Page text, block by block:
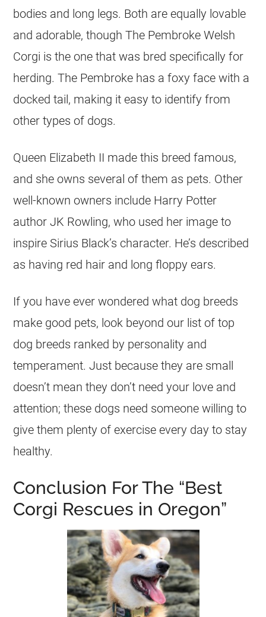
bodies and long legs. Both are equally lovable
and adorable, though The Pembroke Welsh
Corgi is the one that was bred specifically for
herding. The Pembroke has a foxy face with a
docked tail, making it easy to identify from
other types of dogs.
Queen Elizabeth II made this breed famous,
and she owns several of them as pets. Other
well-known owners include Harry Potter
author JK Rowling, who used her image to
inspire Sirius Black’s character. He’s described
as having red hair and long floppy ears.
If you have ever wondered what dog breeds
make good pets, look beyond our list of top
dog breeds ranked by personality and
temperament. Just because they are small
doesn’t mean they don’t need your love and
attention; these dogs need someone willing to
give them plenty of exercise every day to stay
healthy.
Conclusion For The “Best
Corgi Rescues in Oregon”